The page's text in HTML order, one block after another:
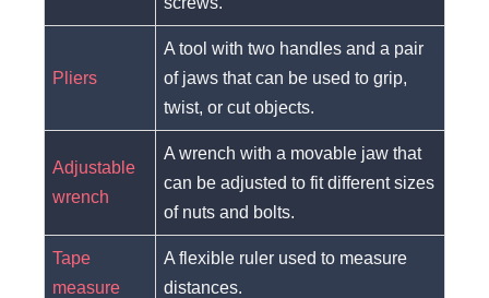
Pliers
A tool with two handles and a pair
of jaws that can be used to grip,
twist, or cut objects.
Adjustable
wrench
A wrench with a movable jaw that
can be adjusted to fit different sizes
of nuts and bolts.
Tape
measure
A flexible ruler used to measure
distances.